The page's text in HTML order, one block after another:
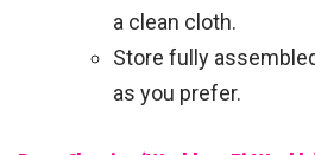
a clean cloth.
Store fully
as you prefer.